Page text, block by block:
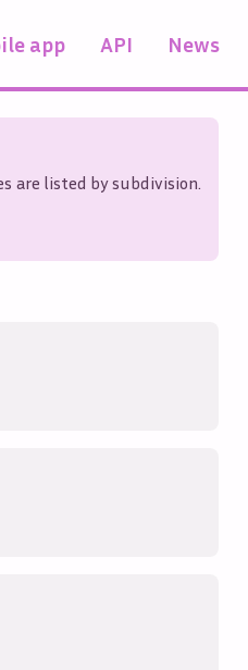
app API News
are listed by subdivision.